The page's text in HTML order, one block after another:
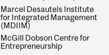
Marcel Desautels Institute
for Integrated Management
(MDIIM)
McGill Dobson Centre for
Entrepreneurship